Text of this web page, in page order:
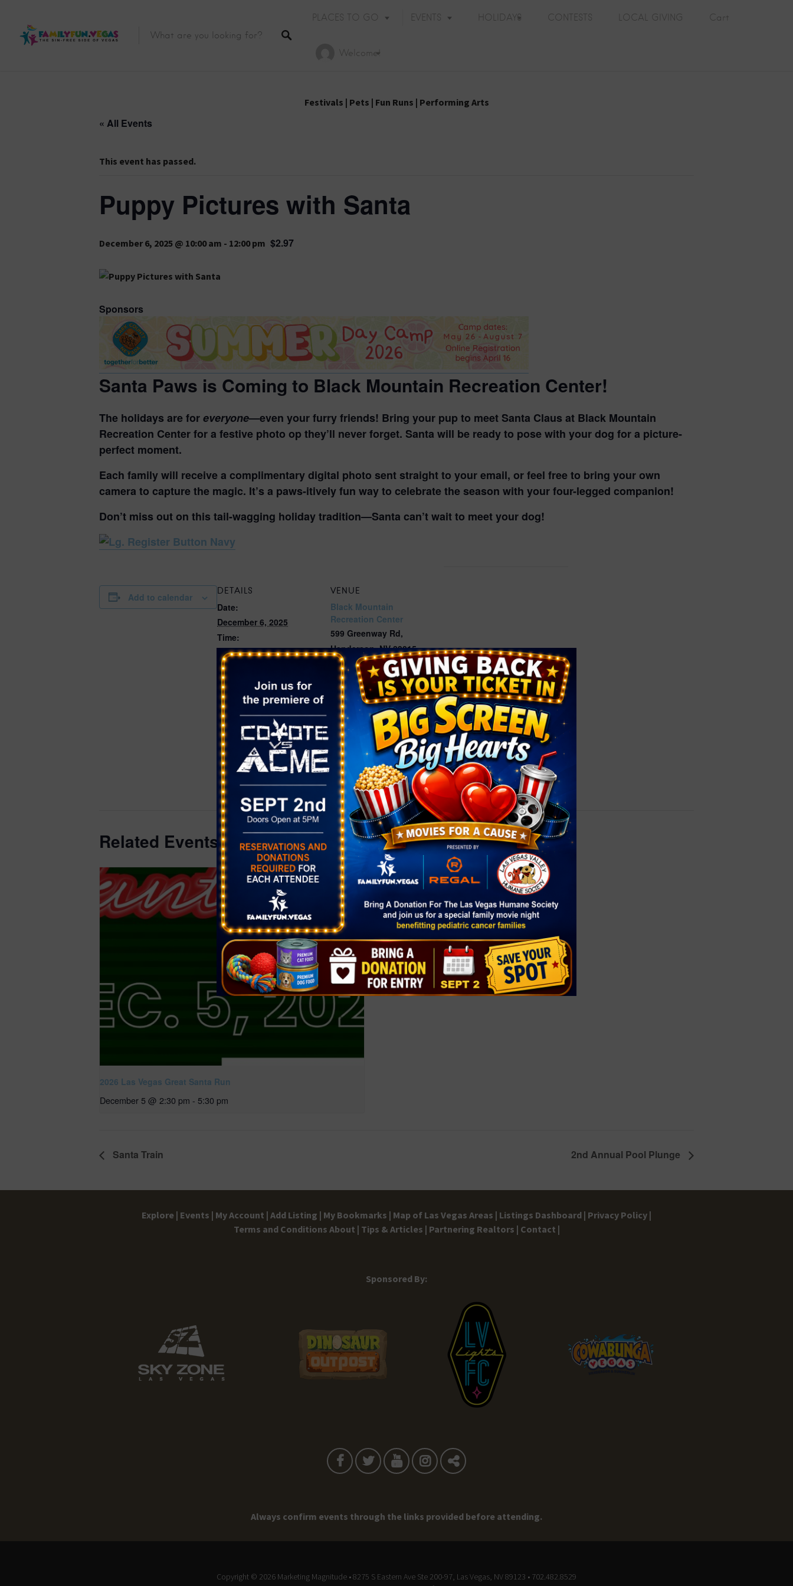
PLACES TO GO EVENTS
2026 Father’s Day
2026 Fourth Of July
Events
2026 Halloween
2027 Valentine’s Day
HOLIDAYS CONTESTS LOCAL GIVING Cart
Welcome!
Festivals | Pets | Fun Runs | Performing Arts
« All Events
This event has passed.
Puppy Pictures with Santa
December 6, 2025 @ 10:00 am - 12:00 pm $2.97
Sponsors
Santa Paws is Coming to Black Mountain Recreation Center!
The holidays are foreveryone—even your furry friends! Bring your pup to meet Santa Claus at Black Mountain
Recreation Center for a festive photo op they’ll never forget. Santa will be ready to pose with your dog for a picture-
perfect moment.
Each family will receive a complimentary digital photo sent straight to your email, orfeel free to bring your own
camera to capture the magic. It’s a paws-itively fun way to celebrate the season with your four-legged companion!
Don’t miss out on this tail-wagging holiday tradition—Santa can’t wait to meet your dog!
Add to calendar
DETAILS
Date:
December 6, 2025
Time:
10:00 am - 12:00 pm
Cost:
$2.97
Event Categories:
Christmas,Pets,Photo
Shoots,Santa Photos
Website:
https://www.cityofhende
rson.com/Home/Compo
nents/Calendar/Event/55
52/1786?npage=3
VENUE
Black Mountain
Recreation Center
599 Greenway Rd,
Henderson, NV 89015
United States + Google
Map
Phone
(702) 267-4070
Related Events
2026 Las Vegas Great Santa Run
December 5 @ 2:30 pm - 5:30 pm
Santa Train 2nd Annual Pool Plunge
Explore | Events | My Account | Add Listing | My Bookmarks | Map of Las Vegas Areas | Listings Dashboard | Privacy Policy |
Terms and Conditions About | Tips & Articles | Partnering Realtors | Contact |
Sponsored By:
Always confirm events through the links provided before attending.
Copyright © 2026 Marketing Magnitude • 8275 S Eastern Ave Ste 200-97, Las Vegas, NV 89123 • 702.482.8529